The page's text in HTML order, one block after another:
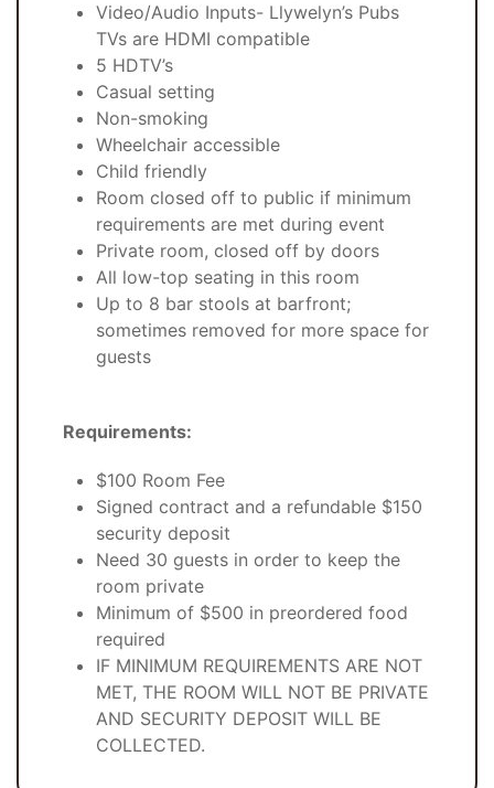
Video/Audio Inputs- Llywelyn’s Pubs
TVs are HDMI compatible
5 HDTV’s
Casual setting
Non-smoking
Wheelchair accessible
Child friendly
Room closed off to public if minimum
requirements are met during event
Private room, closed off by doors
All low-top seating in this room
Up to 8 bar stools at barfront;
sometimes removed for more space for
guests
Requirements:
$100 Room Fee
Signed contract and a refundable $150
security deposit
Need 30 guests in order to keep the
room private
Minimum of $500 in preordered food
required
IF MINIMUM REQUIREMENTS ARE NOT
MET, THE ROOM WILL NOT BE PRIVATE
AND SECURITY DEPOSIT WILL BE
COLLECTED.